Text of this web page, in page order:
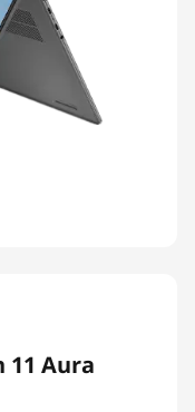
11 Aura